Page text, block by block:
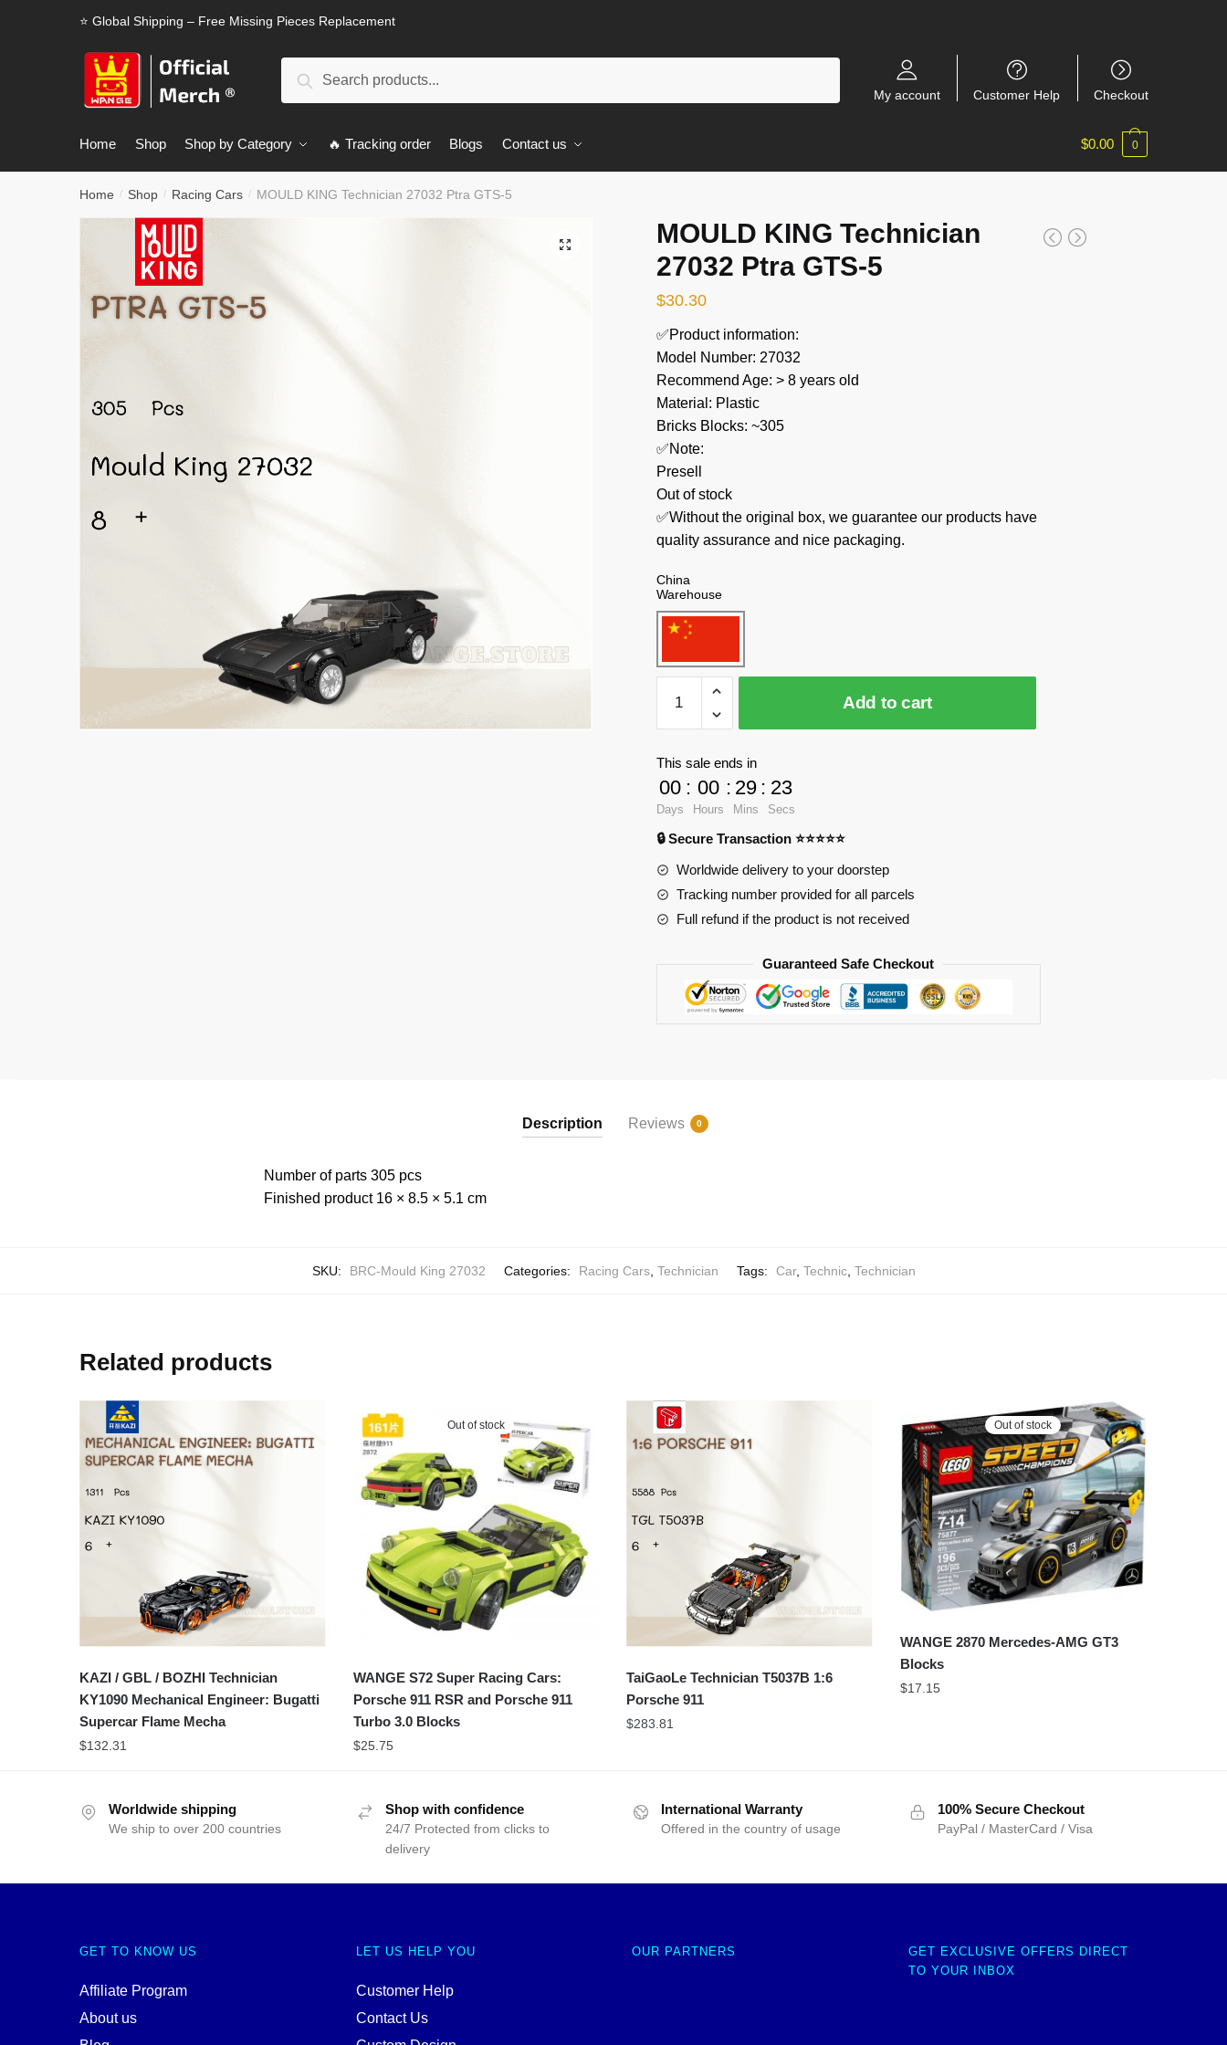
⭐ Global Shipping – Free Missing Pieces Replacement
Search
My account Customer Help Checkout
Home Shop Shop by Category 🔥 Tracking order Blogs Contact us $0.00 0
Home / Shop / Racing Cars / MOULD KING Technician 27032 Ptra GTS-5
🔍
MOULD KING Technician
27032 Ptra GTS-5
$30.30
✅Product information:
Model Number: 27032
Recommend Age: > 8 years old
Material: Plastic
Bricks Blocks: ~305
✅Note:
Presell
Out of stock
✅Without the original box, we guarantee our products have
quality assurance and nice packaging.
China
Warehouse
KING
Technician
27032
Ptra
GTS-
quantity
Add to cart
This sale ends in
00
Days
: 00
Hours
: 29
Mins
: 23
Secs
🔒 Secure Transaction ⭐⭐⭐⭐⭐
Worldwide delivery to your doorstep
Tracking number provided for all parcels
Full refund if the product is not received
Guaranteed Safe Checkout
Description Reviews 0
Number of parts 305 pcs
Finished product 16 × 8.5 × 5.1 cm
SKU: BRC-Mould King 27032 Categories: Racing Cars, Technician Tags: Car, Technic, Technician
Related products
KAZI / GBL / BOZHI Technician
KY1090 Mechanical Engineer: Bugatti
Supercar Flame Mecha
$132.31
Out of stock
WANGE S72 Super Racing Cars:
Porsche 911 RSR and Porsche 911
Turbo 3.0 Blocks
$25.75
TaiGaoLe Technician T5037B 1:6
Porsche 911
$283.81
Out of stock
WANGE 2870 Mercedes-AMG GT3
Blocks
$17.15
Worldwide shipping
We ship to over 200 countries
Shop with confidence
24/7 Protected from clicks to
delivery
International Warranty
Offered in the country of usage
100% Secure Checkout
PayPal / MasterCard / Visa
GET TO KNOW US
Affiliate Program
About us
LET US HELP YOU
Customer Help
Contact Us
OUR PARTNERS
GET EXCLUSIVE OFFERS DIRECT
TO YOUR INBOX